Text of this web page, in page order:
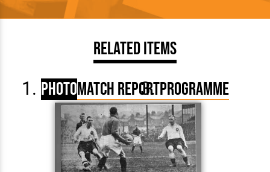
Related Items
PhotoMatch ReportProgramme